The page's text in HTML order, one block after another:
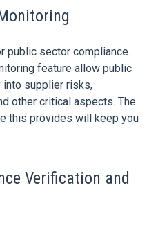
public sector compliance.
feature allow public
supplier risks,
other critical aspects. The
this provides will keep you
Verification and